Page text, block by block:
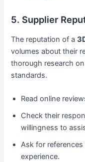
5. Supplier
The reputation of a
volumes about their
thorough research
standards.
Read online
Check their
willingness to
Ask for
experience.